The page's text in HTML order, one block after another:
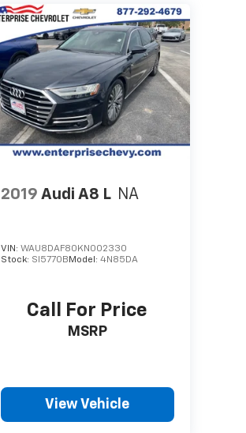
2019 Audi A8 L NA
VIN: WAU8DAF80KN002330
Stock: SI5770B Model: 4N85DA
Call For Price
MSRP
View Vehicle